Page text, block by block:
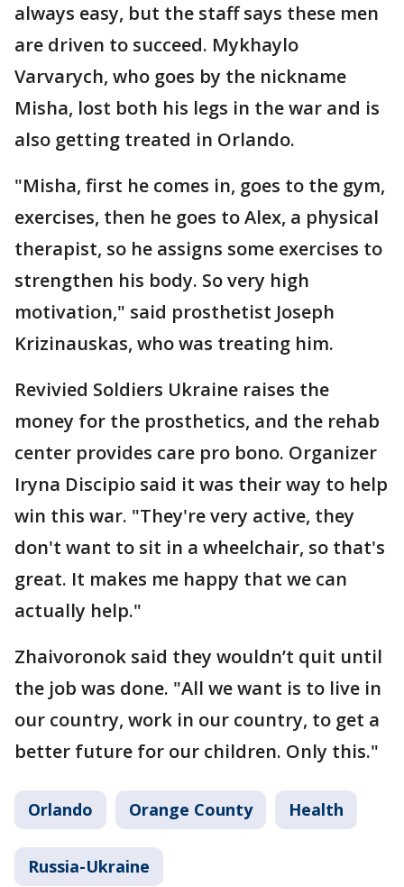
always easy, but the staff says these men
are driven to succeed. Mykhaylo
Varvarych, who goes by the nickname
Misha, lost both his legs in the war and is
also getting treated in Orlando.
"Misha, first he comes in, goes to the gym,
exercises, then he goes to Alex, a physical
therapist, so he assigns some exercises to
strengthen his body. So very high
motivation," said prosthetist Joseph
Krizinauskas, who was treating him.
Revivied Soldiers Ukraine raises the
money for the prosthetics, and the rehab
center provides care pro bono. Organizer
Iryna Discipio said it was their way to help
win this war. "They're very active, they
don't want to sit in a wheelchair, so that's
great. It makes me happy that we can
actually help."
Zhaivoronok said they wouldn’t quit until
the job was done. "All we want is to live in
our country, work in our country, to get a
better future for our children. Only this."
Orlando Orange County Health
Russia-Ukraine